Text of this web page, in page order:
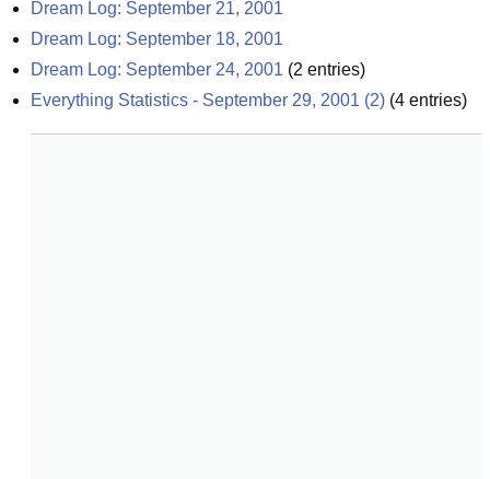
Dream Log: September 21, 2001
Dream Log: September 18, 2001
Dream Log: September 24, 2001 (2 entries)
Everything Statistics - September 29, 2001 (2) (4 entries)